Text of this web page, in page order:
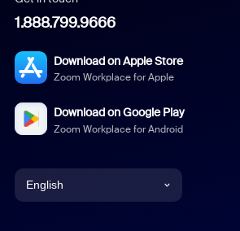
1.888.799.9666
Download on Apple Store
Zoom Workplace for Apple
Download on Google Play
Zoom Workplace for Android
English